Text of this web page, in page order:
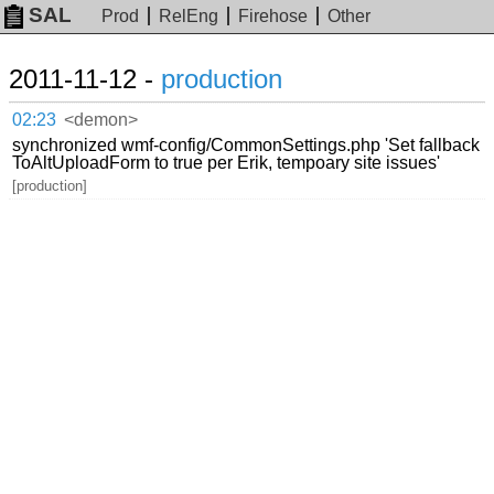
SAL Prod RelEng Firehose Other
2011-11-12 - production
02:23 <demon>
synchronized wmf-config/CommonSettings.php 'Set fallback
ToAltUploadForm to true per Erik, tempoary site issues'
[production]